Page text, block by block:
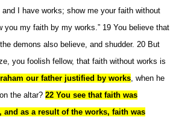
and I have works; show me your faith without
you my faith by my works.” 19 You believe that
demons also believe, and shudder. 20 But
you foolish fellow, that faith without works is
our father justified by works, when he
the altar? 22 You see that faith was
as a result of the works, faith was